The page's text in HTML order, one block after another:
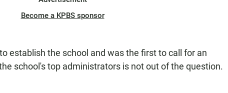
Become a KPBS sponsor
establish the school and was the first to call for an
school's top administrators is not out of the question.